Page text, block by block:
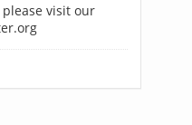
visit our